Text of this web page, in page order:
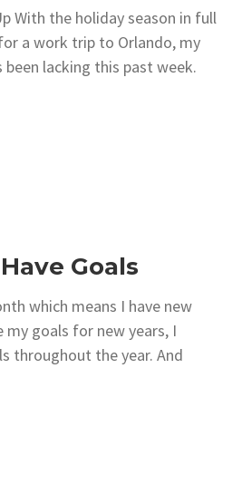
With the holiday season in full
a work trip to Orlando, my
lacking this past week.
Goals
which means I have new
my goals for new years, I
throughout the year. And